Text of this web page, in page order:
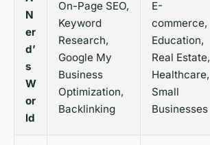
N
er
d’
s
W
or
ld
On-Page SEO,
Keyword
Research,
Google My
Business
Optimization,
Backlinking
E-
commerce,
Education,
Real Estate,
Healthcare,
Small
Businesses